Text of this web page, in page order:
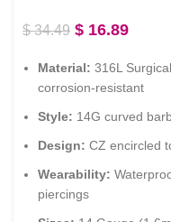
$34.49 $ 16.89
Material: 316L
corrosion-resistant
Style: 14G curved
Design: CZ encircled
Wearability:
piercings